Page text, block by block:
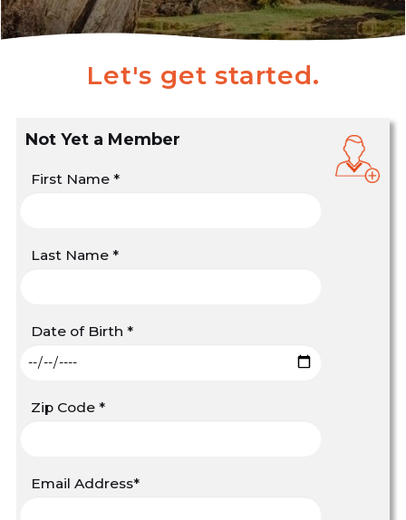
Let's get started.
Not Yet a Member
First Name *
Last Name *
Date of Birth *
Zip Code *
Email Address*